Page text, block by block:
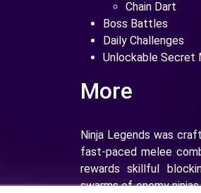
Chain Dart
Boss Battles
Daily Challenges
Unlockable Secret
More
Ninja Legends was
fast-paced melee
rewards skillful
swarms of enemy